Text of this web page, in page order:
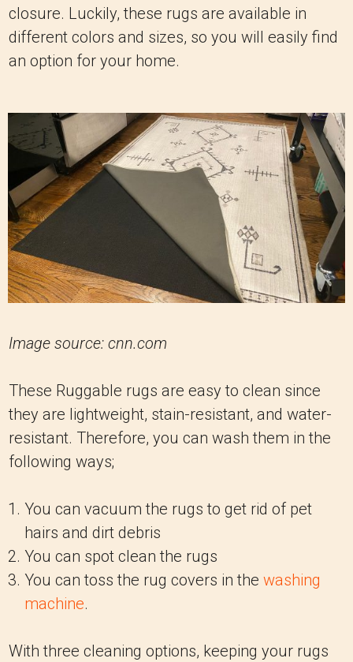
closure. Luckily, these rugs are available in
different colors and sizes, so you will easily find
an option for your home.
Image source: cnn.com
These Ruggable rugs are easy to clean since
they are lightweight, stain-resistant, and water-
resistant. Therefore, you can wash them in the
following ways;
You can vacuum the rugs to get rid of pet
hairs and dirt debris
You can spot clean the rugs
You can toss the rug covers in the washing
machine.
With three cleaning options, keeping your rugs